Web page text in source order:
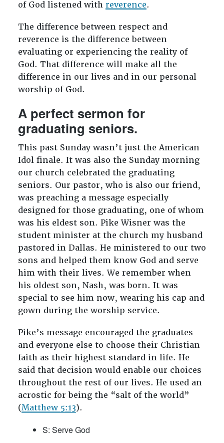
of God listened with reverence.
The difference between respect and
reverence is the difference between
evaluating or experiencing the reality of
God. That difference will make all the
difference in our lives and in our personal
worship of God.
A perfect sermon for
graduating seniors.
This past Sunday wasn’t just the American
Idol finale. It was also the Sunday morning
our church celebrated the graduating
seniors. Our pastor, who is also our friend,
was preaching a message especially
designed for those graduating, one of whom
was his eldest son. Pike Wisner was the
student minister at the church my husband
pastored in Dallas. He ministered to our two
sons and helped them know God and serve
him with their lives. We remember when
his oldest son, Nash, was born. It was
special to see him now, wearing his cap and
gown during the worship service.
Pike’s message encouraged the graduates
and everyone else to choose their Christian
faith as their highest standard in life. He
said that decision would enable our choices
throughout the rest of our lives. He used an
acrostic for being the “salt of the world”
(Matthew 5:13).
S: Serve God